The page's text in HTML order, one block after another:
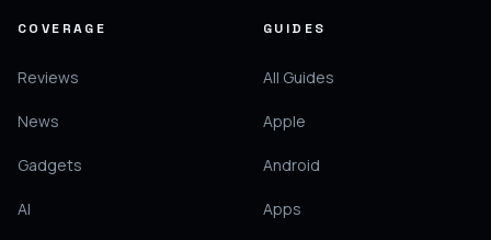
COVERAGE
Reviews
News
Gadgets
AI
GUIDES
All Guides
Apple
Android
Apps